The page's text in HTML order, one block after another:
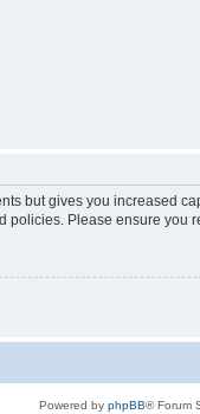
but gives you increased
Please ensure you
Powered by phpBB® Forum